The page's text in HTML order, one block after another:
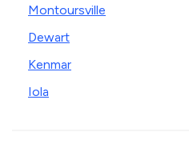
Montoursville
Dewart
Kenmar
Iola